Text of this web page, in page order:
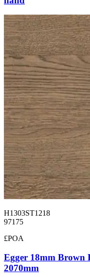
H1303ST1218
97175
£POA
Egger 18mm Brown
2070mm